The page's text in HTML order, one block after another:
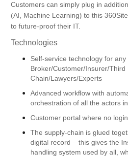
Customers can simply plug in
(AI, Machine Learning) to this
to future-proof their IT.
Technologies
Self-service technology for
Broker/Customer/Insurer/Third
Chain/Lawyers/Experts
Advanced workflow with
orchestration of all the actors
Customer portal where no
The supply-chain is glued
digital record – this gives the
handling system used by all,